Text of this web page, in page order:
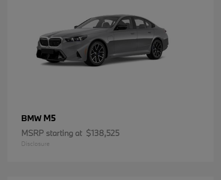
BMW M5
MSRP starting at $138,525
Disclosure